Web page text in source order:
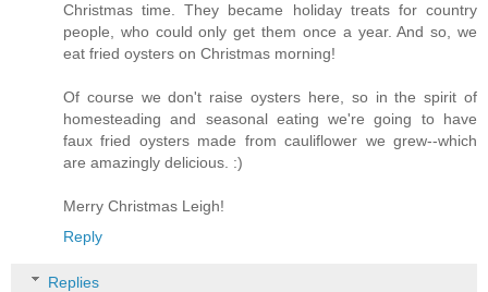
Christmas time. They became holiday treats for country
people, who could only get them once a year. And so, we
eat fried oysters on Christmas morning!
Of course we don't raise oysters here, so in the spirit of
homesteading and seasonal eating we're going to have
faux fried oysters made from cauliflower we grew--which
are amazingly delicious. :)
Merry Christmas Leigh!
Reply
Replies